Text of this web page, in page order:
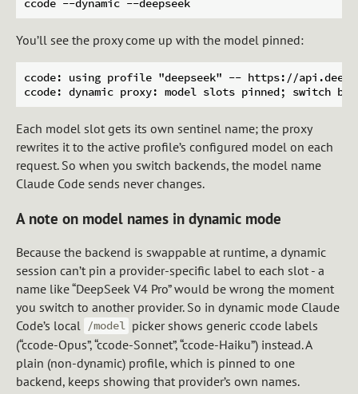
You’ll see the proxy come up with the model pinned:
ccode: using profile "deepseek" -- https://
Each model slot gets its own sentinel name; the proxy
rewrites it to the active profile’s configured model on each
request. So when you switch backends, the model name
Claude Code sends never changes.
A note on model names in dynamic mode
Because the backend is swappable at runtime, a dynamic
session can’t pin a provider-specific label to each slot - a
name like “DeepSeek V4 Pro” would be wrong the moment
you switch to another provider. So in dynamic mode Claude
Code’s local
/model picker shows generic ccode labels
(“ccode-Opus”, “ccode-Sonnet”, “ccode-Haiku”) instead. A
plain (non-dynamic) profile, which is pinned to one
backend, keeps showing that provider’s own names.